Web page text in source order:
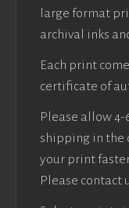
large format
archival inks
Each print
certificate of
Please allow 4-
shipping in the
your print
Please contact